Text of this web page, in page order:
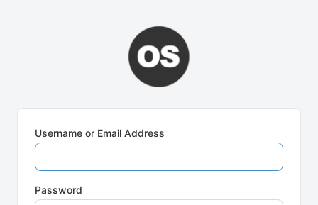
Username or Email Address
Password